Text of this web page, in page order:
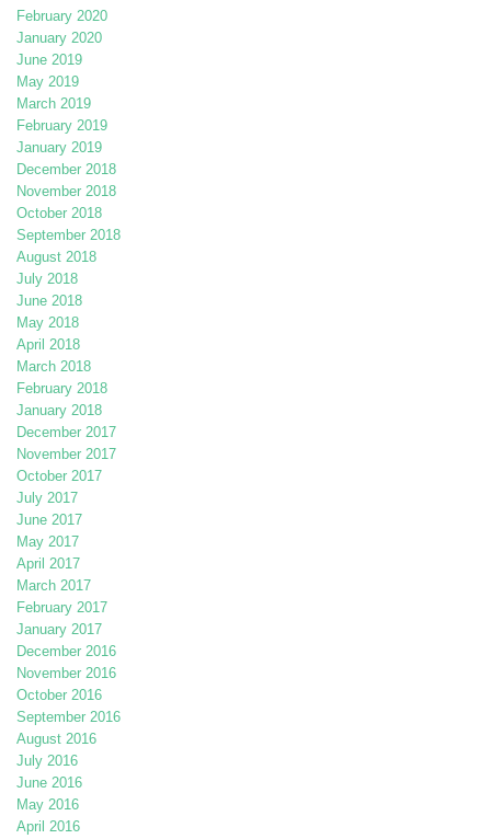
February 2020
January 2020
June 2019
May 2019
March 2019
February 2019
January 2019
December 2018
November 2018
October 2018
September 2018
August 2018
July 2018
June 2018
May 2018
April 2018
March 2018
February 2018
January 2018
December 2017
November 2017
October 2017
July 2017
June 2017
May 2017
April 2017
March 2017
February 2017
January 2017
December 2016
November 2016
October 2016
September 2016
August 2016
July 2016
June 2016
May 2016
April 2016